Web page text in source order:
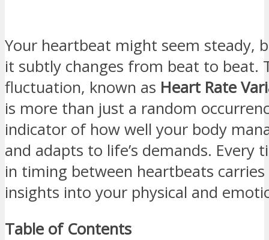
Your heartbeat might seem steady,
it subtly changes from beat to beat.
fluctuation, known as Heart Rate
is more than just a random
indicator of how well your body
and adapts to life’s demands. Every
in timing between heartbeats carries
insights into your physical and
Table of Contents